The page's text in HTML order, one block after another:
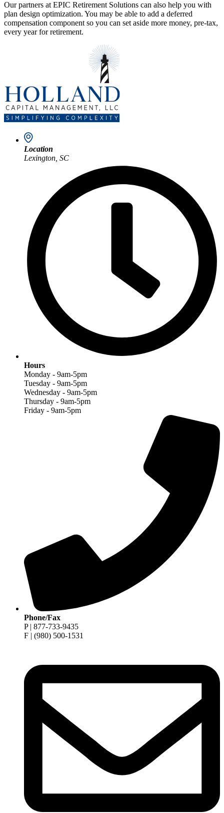
Our partners at EPIC Retirement Solutions can also help you with
plan design optimization. You may be able to add a deferred
compensation component so you can set aside more money, pre-tax,
every year for retirement.
Location
Lexington, SC
Hours
Monday - 9am-5pm
Tuesday - 9am-5pm
Wednesday - 9am-5pm
Thursday - 9am-5pm
Friday - 9am-5pm
Phone/Fax
P | 877-733-9435
F | (980) 500-1531